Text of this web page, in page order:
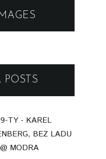
POSTS
TY - KAREL
BEZ LADU
MODRA